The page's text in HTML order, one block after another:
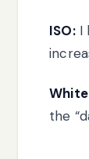
ISO:I
the